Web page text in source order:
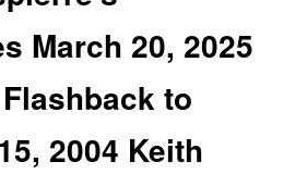
March 20, 2025
to
2004 Keith